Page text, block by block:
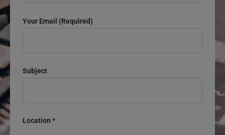
Your Email (required)
Subject
Location *